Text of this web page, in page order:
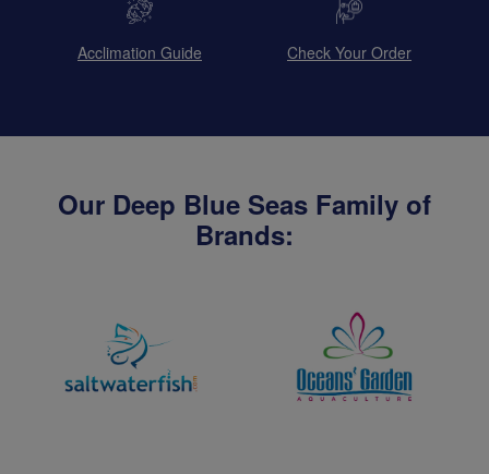
Acclimation Guide Check Your Order
Our Deep Blue Seas Family of
Brands: